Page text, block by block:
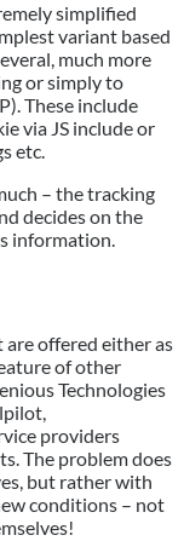
simplified
variant based
much more
or simply to
These include
via JS include or
etc.
– the tracking
decides on the
information.
offered either as
of other
Technologies
providers
The problem does
but rather with
conditions – not